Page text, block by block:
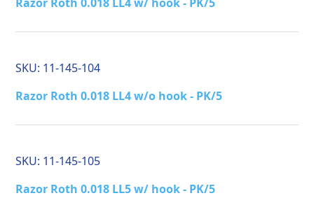
SKU: 11-145-104
Razor Roth 0.018 LL4 w/o hook - PK/5
SKU: 11-145-105
Razor Roth 0.018 LL5 w/ hook - PK/5